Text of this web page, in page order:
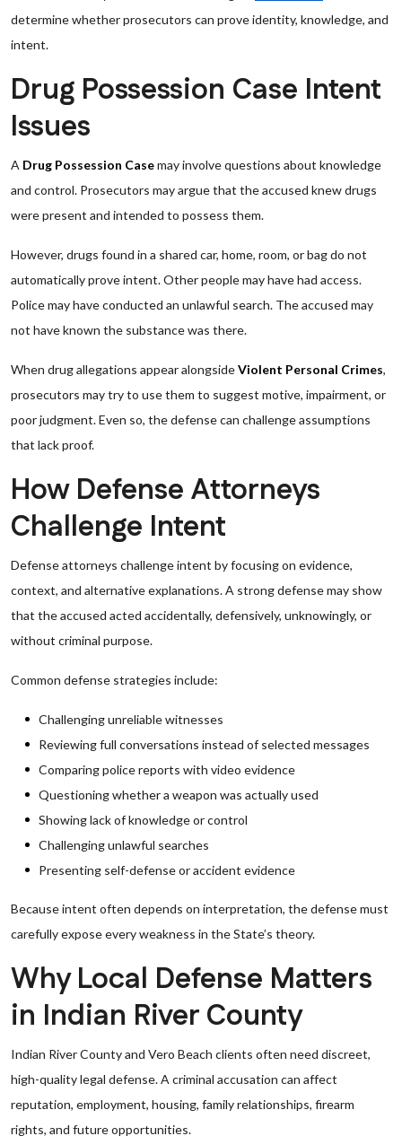
determine whether prosecutors can prove identity, knowledge, and
intent.
Drug Possession Case Intent
Issues
A Drug Possession Casemay involve questions about knowledge
and control. Prosecutors may argue that the accused knew drugs
were present and intended to possess them.
However, drugs found in a shared car, home, room, or bag do not
automatically prove intent. Other people may have had access.
Police may have conducted an unlawful search. The accused may
not have known the substance was there.
When drug allegations appear alongsideViolent Personal Crimes,
prosecutors may try to use them to suggest motive, impairment, or
poor judgment. Even so, the defense can challenge assumptions
that lack proof.
How Defense Attorneys
Challenge Intent
Defense attorneys challenge intent by focusing on evidence,
context, and alternative explanations. A strong defense may show
that the accused acted accidentally, defensively, unknowingly, or
without criminal purpose.
Common defense strategies include:
Challenging unreliable witnesses
Reviewing full conversations instead of selected messages
Comparing police reports with video evidence
Questioning whether a weapon was actually used
Showing lack of knowledge or control
Challenging unlawful searches
Presenting self-defense or accident evidence
Because intent often depends on interpretation, the defense must
carefully expose every weakness in the State’s theory.
Why Local Defense Matters
in Indian River County
Indian River County and Vero Beach clients often need discreet,
high-quality legal defense. A criminal accusation can affect
reputation, employment, housing, family relationships, firearm
rights, and future opportunities.